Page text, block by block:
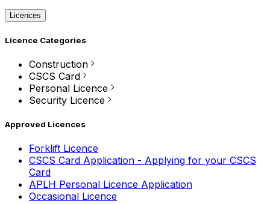
Licences
Licence Categories
Construction
CSCS Card
Personal Licence
Security Licence
Approved Licences
Forklift Licence
CSCS Card Application - Applying for your CSCS
Card
APLH Personal Licence Application
Occasional Licence